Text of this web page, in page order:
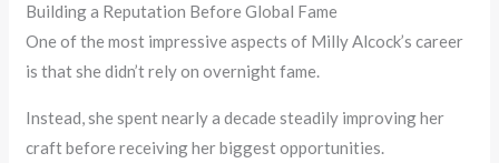
Building a Reputation Before Global Fame
One of the most impressive aspects of Milly Alcock’s career
is that she didn’t rely on overnight fame.
Instead, she spent nearly a decade steadily improving her
craft before receiving her biggest opportunities.